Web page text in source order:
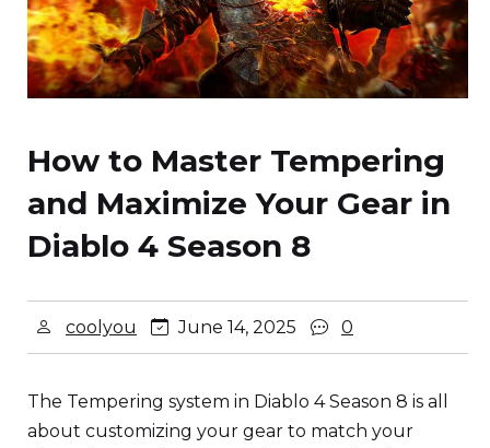
How to Master Tempering
and Maximize Your Gear in
Diablo 4 Season 8
coolyou June 14, 2025 0
The Tempering system in Diablo 4 Season 8 is all
about customizing your gear to match your